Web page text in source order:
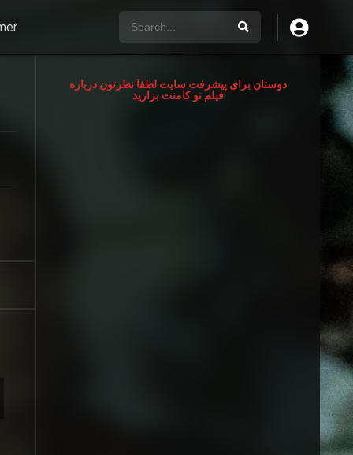
دوستان برای پیشرفت سایت لطفآ نظرتون درباره
فیلم تو کامنت بزارید